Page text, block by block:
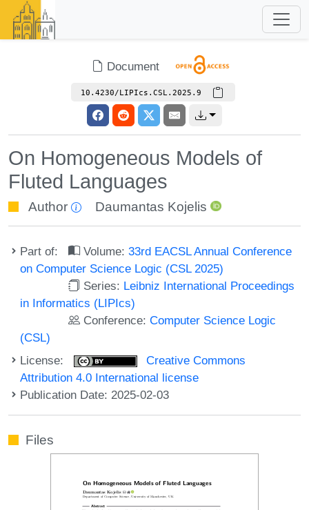
Document
10.4230/LIPIcs.CSL.2025.9
On Homogeneous Models of
Fluted Languages
Author Daumantas Kojelis
Part of: Volume:33rd EACSL Annual Conference
on Computer Science Logic (CSL 2025)
Series: Leibniz International Proceedings
in Informatics (LIPIcs)
Conference:Computer Science Logic
(CSL)
License:
Creative Commons
Attribution 4.0 International license
Publication Date: 2025-02-03
Files